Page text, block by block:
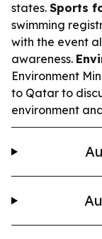
states. Sports
swimming
with the event
awareness.
Environment
to Qatar to
environment